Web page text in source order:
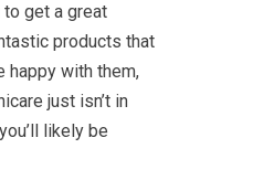
to get a great
products that
happy with them,
just isn’t in
likely be